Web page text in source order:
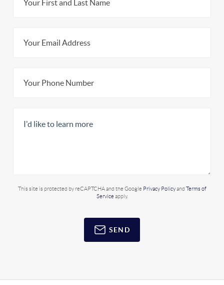
This site is protected by reCAPTCHA and the Google Privacy Policyand Terms of
Service apply.
SEND